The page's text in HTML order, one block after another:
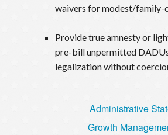
waivers for modest/family-
Provide true amnesty or
pre-bill unpermitted
legalization without
Administrative
Growth